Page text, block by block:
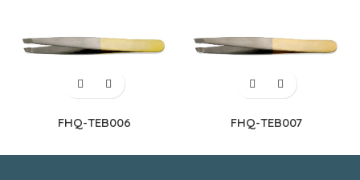
FHQ-TEB006 FHQ-TEB007